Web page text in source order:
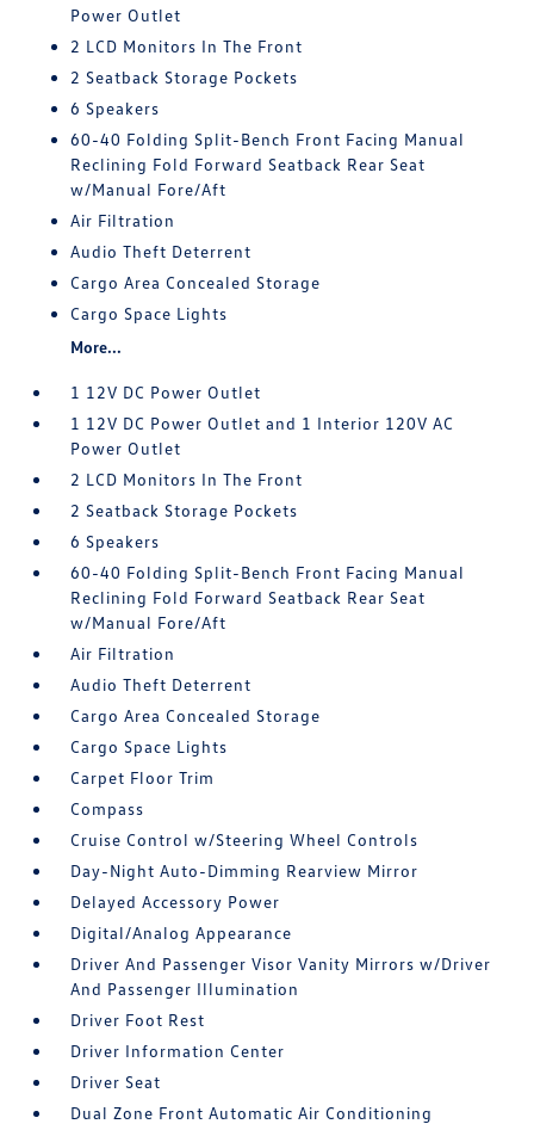
Power Outlet
2 LCD Monitors In The Front
2 Seatback Storage Pockets
6 Speakers
60-40 Folding Split-Bench Front Facing Manual
Reclining Fold Forward Seatback Rear Seat
w/Manual Fore/Aft
Air Filtration
Audio Theft Deterrent
Cargo Area Concealed Storage
Cargo Space Lights
More...
1 12V DC Power Outlet
1 12V DC Power Outlet and 1 Interior 120V AC
Power Outlet
2 LCD Monitors In The Front
2 Seatback Storage Pockets
6 Speakers
60-40 Folding Split-Bench Front Facing Manual
Reclining Fold Forward Seatback Rear Seat
w/Manual Fore/Aft
Air Filtration
Audio Theft Deterrent
Cargo Area Concealed Storage
Cargo Space Lights
Carpet Floor Trim
Compass
Cruise Control w/Steering Wheel Controls
Day-Night Auto-Dimming Rearview Mirror
Delayed Accessory Power
Digital/Analog Appearance
Driver And Passenger Visor Vanity Mirrors w/Driver
And Passenger Illumination
Driver Foot Rest
Driver Information Center
Driver Seat
Dual Zone Front Automatic Air Conditioning